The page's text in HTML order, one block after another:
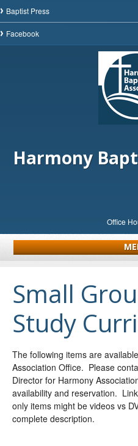
Baptist Press
Facebook
Harmony
Office
Small
Study
The following items are
Association Office. Please
Director for Harmony
availability and reservation.
only items might be videos vs
complete description.